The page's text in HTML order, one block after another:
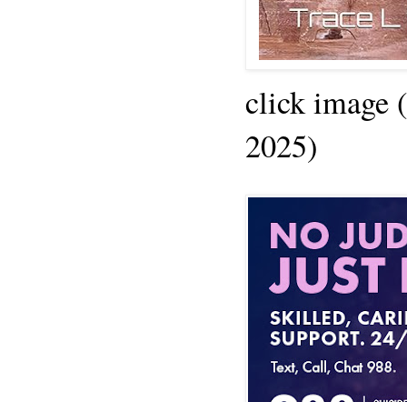
click image
2025)